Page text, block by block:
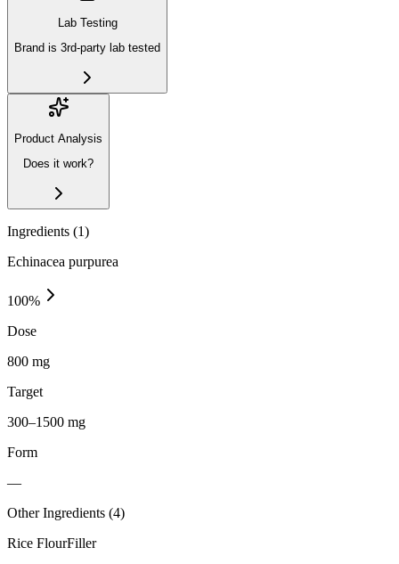
Lab Testing
Brand is 3rd-party lab tested
Product Analysis
Does it work?
Ingredients (1)
Echinacea purpurea
100%
Dose
800 mg
Target
300–1500 mg
Form
—
Other Ingredients (4)
Rice FlourFiller